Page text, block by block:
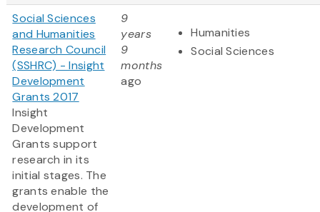
Social Sciences
and Humanities
Research Council
(SSHRC) - Insight
Development
Grants 2017
Insight
Development
Grants support
research in its
initial stages. The
grants enable the
development of
9
years
9
months
ago
Humanities
Social Sciences